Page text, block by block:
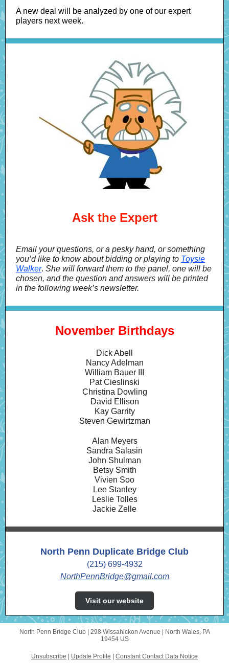
A new deal will be analyzed by one of our expert
players next week.
Ask the Expert
Email your questions, or a pesky hand, or something
you’d like to know about bidding or playing to Toysie
Walker. She will forward them to the panel, one will be
chosen, and the question and answers will be printed
in the following week’s newsletter.
November Birthdays
Dick Abell
Nancy Adelman
William Bauer III
Pat Cieslinski
Christina Dowling
David Ellison
Kay Garrity
Steven Gewirtzman
Alan Meyers
Sandra Salasin
John Shulman
Betsy Smith
Vivien Soo
Lee Stanley
Leslie Tolles
Jackie Zelle
North Penn Duplicate Bridge Club
(215) 699-4932
NorthPennBridge@gmail.com
Visit our website
North Penn Bridge Club | 298 Wissahickon Avenue
North Wales, PA
19454 US
Unsubscribe Update Profile Constant Contact Data Notice